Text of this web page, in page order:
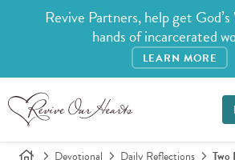
Revive Partners, help get
hands of incarcerated
LEARN MORE
Devotional Daily Reflections Two